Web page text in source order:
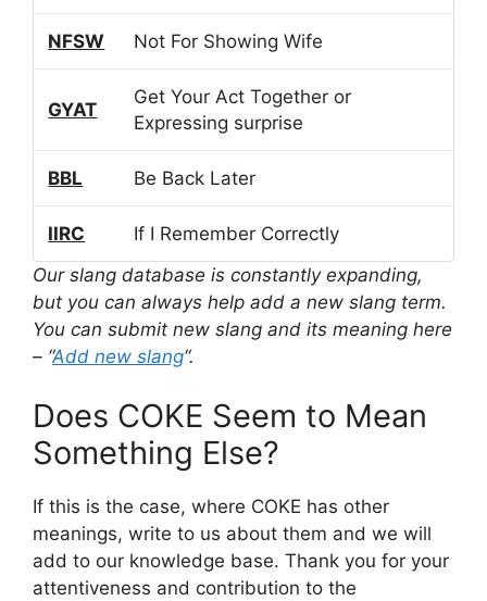
NFSW Not For Showing Wife
GYAT
Get Your Act Together or
Expressing surprise
BBL Be Back Later
IIRC
If I Remember Correctly
Our slang database is constantly expanding,
but you can always help add a new slang term.
You can submit new slang and its meaning here
– “Add new slang“.
Does COKE Seem to Mean
Something Else?
If this is the case, where COKE has other
meanings, write to us about them and we will
add to our knowledge base. Thank you for your
attentiveness and contribution to the